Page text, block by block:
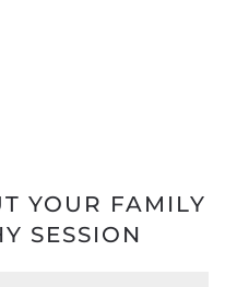
YOUR FAMILY
SESSION